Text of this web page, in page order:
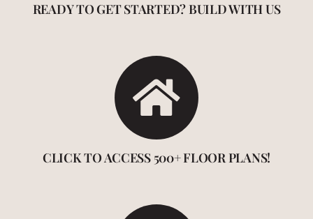
READY TO GET STARTED? BUILD WITH US
CLICK TO ACCESS 500+ FLOOR PLANS!